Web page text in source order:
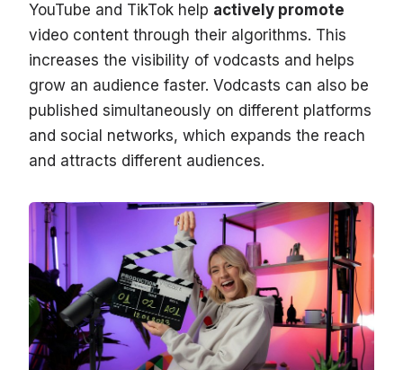
YouTube and TikTok help actively promote
video content through their algorithms. This
increases the visibility of vodcasts and helps
grow an audience faster. Vodcasts can also be
published simultaneously on different platforms
and social networks, which expands the reach
and attracts different audiences.